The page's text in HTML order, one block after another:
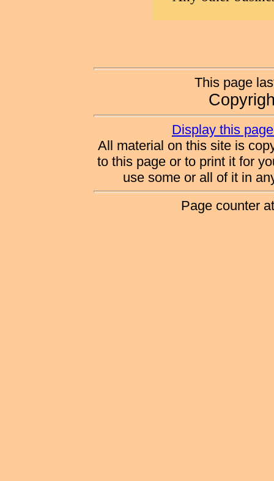
This page
Display this
All material on this site is
to this page or to print it for
use some or all of it in
Page counter